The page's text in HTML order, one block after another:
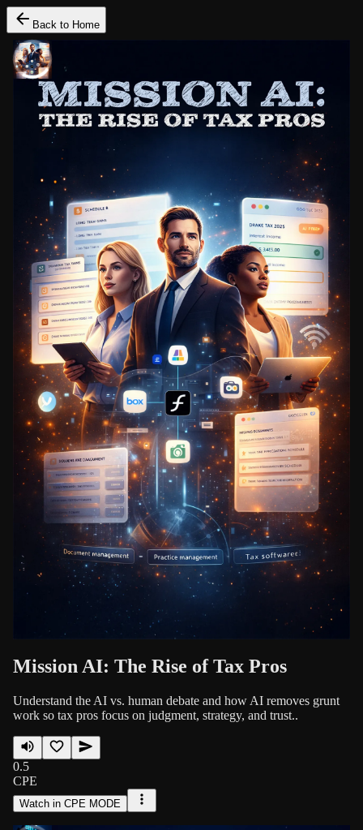
Back to Home
Mission AI: The Rise of Tax Pros
Understand the AI vs. human debate and how AI removes grunt
work so tax pros focus on judgment, strategy, and trust..
0.5
CPE
Watch in CPE MODE